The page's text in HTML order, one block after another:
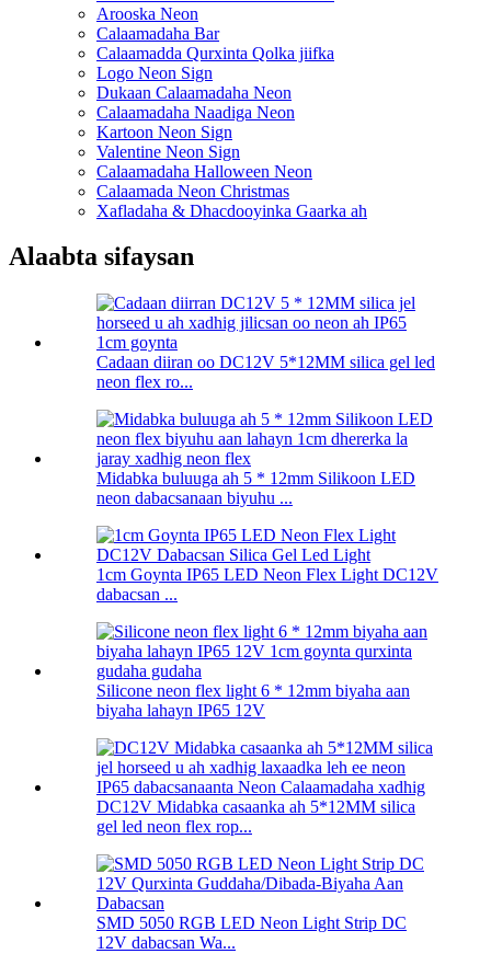
Arooska Neon
Calaamadaha Bar
Calaamadda Qurxinta Qolka jiifka
Logo Neon Sign
Dukaan Calaamadaha Neon
Calaamadaha Naadiga Neon
Kartoon Neon Sign
Valentine Neon Sign
Calaamadaha Halloween Neon
Calaamada Neon Christmas
Xafladaha & Dhacdooyinka Gaarka ah
Alaabta sifaysan
Cadaan diiran oo DC12V 5*12MM silica gel led
neon flex ro...
Midabka buluuga ah 5 * 12mm Silikoon LED
neon dabacsanaan biyuhu ...
1cm Goynta IP65 LED Neon Flex Light DC12V
dabacsan ...
Silicone neon flex light 6 * 12mm biyaha aan
biyaha lahayn IP65 12V
DC12V Midabka casaanka ah 5*12MM silica
gel led neon flex rop...
SMD 5050 RGB LED Neon Light Strip DC
12V dabacsan Wa...